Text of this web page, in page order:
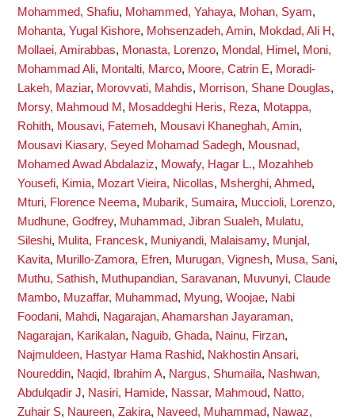
Mohammed, Shafiu, Mohammed, Yahaya, Mohan, Syam,
Mohanta, Yugal Kishore, Mohsenzadeh, Amin, Mokdad, Ali H,
Mollaei, Amirabbas, Monasta, Lorenzo, Mondal, Himel , Moni,
Mohammad Ali, Montalti, Marco, Moore, Catrin E, Moradi-
Lakeh, Maziar, Morovvati, Mahdis, Morrison, Shane Douglas,
Morsy, Mahmoud M , Mosaddeghi Heris, Reza, Motappa,
Rohith, Mousavi, Fatemeh, Mousavi Khaneghah, Amin,
Mousavi Kiasary, Seyed Mohamad Sadegh, Mousnad,
Mohamed Awad Abdalaziz, Mowafy, Hagar L., Mozahheb
Yousefi, Kimia, Mozart Vieira, Nicollas, Msherghi, Ahmed,
Mturi, Florence Neema, Mubarik, Sumaira, Muccioli, Lorenzo,
Mudhune, Godfrey, Muhammad, Jibran Sualeh, Mulatu,
Sileshi, Mulita, Francesk, Muniyandi, Malaisamy, Munjal,
Kavita, Murillo-Zamora, Efren, Murugan, Vignesh, Musa, Sani,
Muthu, Sathish, Muthupandian, Saravanan, Muvunyi, Claude
Mambo, Muzaffar, Muhammad, Myung, Woojae, Nabi
Foodani, Mahdi, Nagarajan, Ahamarshan Jayaraman,
Nagarajan, Karikalan, Naguib, Ghada, Nainu, Firzan,
Najmuldeen, Hastyar Hama Rashid, Nakhostin Ansari,
Noureddin, Naqid, Ibrahim A, Nargus, Shumaila, Nashwan,
Abdulqadir J, Nasiri, Hamide, Nassar, Mahmoud, Natto,
Zuhair S, Naureen, Zakira, Naveed, Muhammad, Nawaz,